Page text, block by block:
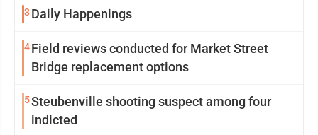
3 Daily Happenings
4Field reviews conducted for Market Street
Bridge replacement options
5Steubenville shooting suspect among four
indicted